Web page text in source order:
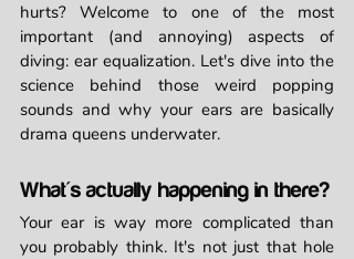
hurts? Welcome to one of the most
important (and annoying) aspects of
diving: ear equalization. Let's dive into the
science behind those weird popping
sounds and why your ears are basically
drama queens underwater.
What's actually happening in there?
Your ear is way more complicated than
you probably think. It's not just that hole